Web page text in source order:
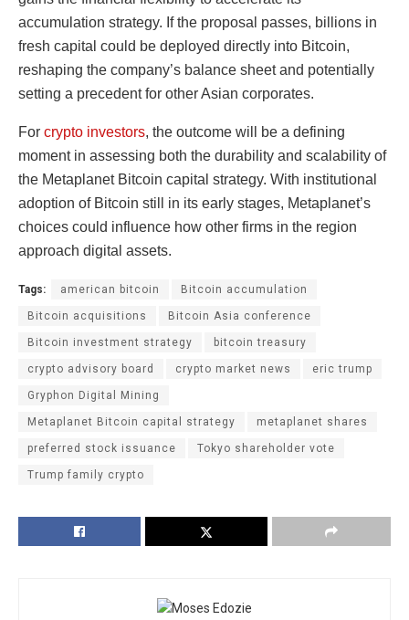
accumulation strategy. If the proposal passes, billions in
fresh capital could be deployed directly into Bitcoin,
reshaping the company’s balance sheet and potentially
setting a precedent for other Asian corporates.
For crypto investors, the outcome will be a defining
moment in assessing both the durability and scalability of
the Metaplanet Bitcoin capital strategy. With institutional
adoption of Bitcoin still in its early stages, Metaplanet’s
choices could influence how other firms in the region
approach digital assets.
Tags: american bitcoin Bitcoin accumulation
Bitcoin acquisitions Bitcoin Asia conference
Bitcoin investment strategy bitcoin treasury
crypto advisory board crypto market news eric trump
Gryphon Digital Mining
Metaplanet Bitcoin capital strategy metaplanet shares
preferred stock issuance Tokyo shareholder vote
Trump family crypto